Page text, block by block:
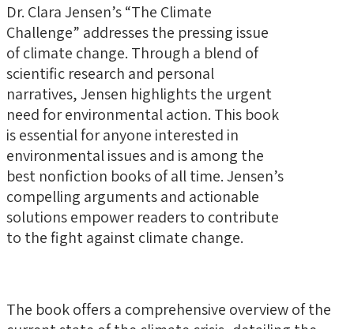
Dr. Clara Jensen’s “The Climate
Challenge” addresses the pressing issue
of climate change. Through a blend of
scientific research and personal
narratives, Jensen highlights the urgent
need for environmental action. This book
is essential for anyone interested in
environmental issues and is among the
best nonfiction books of all time. Jensen’s
compelling arguments and actionable
solutions empower readers to contribute
to the fight against climate change.
The book offers a comprehensive overview of the